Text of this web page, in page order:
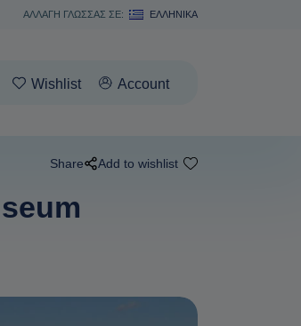
ΑΛΛΑΓΗ ΓΛΩΣΣΑΣ ΣΕ: ΕΛΛΗΝΙΚΆ
Wishlist Account
Share Add to wishlist